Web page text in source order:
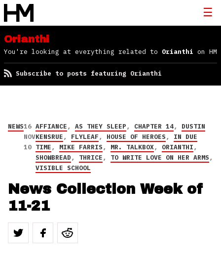
Orianthi
You're looking at everything related to Orianthi on HM
Subscribe to posts featuring Orianthi
NEWS16
NOV
10
AFFIANCE, AS THEY SLEEP, CHAPTER 14, DUSTIN
KENSRUE, FLYLEAF, HOUSE OF HEROES, IN DUE
TIME, MIKE FARRIS, MR. TALKBOX, ORIANTHI,
SHOWBREAD, THRICE, TO WRITE LOVE ON HER ARMS,
VISIBLE SCHOOL
News Collection Week of
11-21